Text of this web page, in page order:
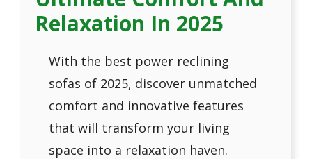
Relaxation In 2025
With the best power reclining
sofas of 2025, discover unmatched
comfort and innovative features
that will transform your living
space into a relaxation haven.